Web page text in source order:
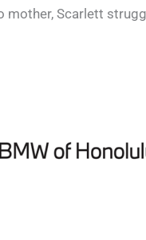
Scarlett